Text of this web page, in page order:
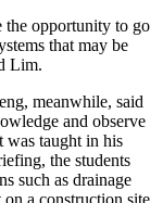
the opportunity to go
that may be
Lim.
meanwhile, said
and observe
was taught in his
the students
such as drainage